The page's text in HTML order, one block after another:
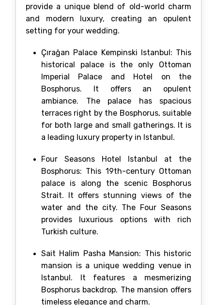
provide a unique blend of old-world charm
and modern luxury, creating an opulent
setting for your wedding.
Çırağan Palace Kempinski Istanbul: This
historical palace is the only Ottoman
Imperial Palace and Hotel on the
Bosphorus. It offers an opulent
ambiance. The palace has spacious
terraces right by the Bosphorus, suitable
for both large and small gatherings. It is
a leading luxury property in Istanbul.
Four Seasons Hotel Istanbul at the
Bosphorus: This 19th-century Ottoman
palace is along the scenic Bosphorus
Strait. It offers stunning views of the
water and the city. The Four Seasons
provides luxurious options with rich
Turkish culture.
Sait Halim Pasha Mansion: This historic
mansion is a unique wedding venue in
Istanbul. It features a mesmerizing
Bosphorus backdrop. The mansion offers
timeless elegance and charm.